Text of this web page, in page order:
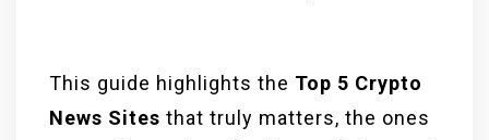
This guide highlights the Top 5 Crypto
News Sites that truly matters, the ones